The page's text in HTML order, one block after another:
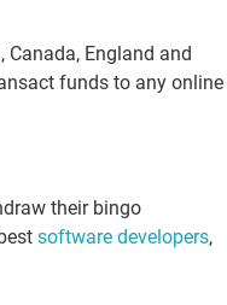
England and
funds to any online
their bingo
software developers,